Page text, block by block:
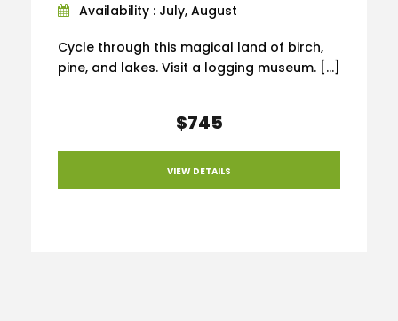
Availability : July, August
Cycle through this magical land of birch,
pine, and lakes. Visit a logging museum. […]
$745
VIEW DETAILS